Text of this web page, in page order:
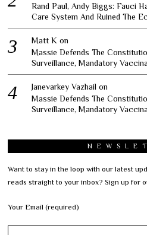
Rand Paul, Andy Biggs: Fauci
Care System And Ruined The
Matt K on
Massie Defends The
Surveillance, Mandatory
Janevarkey Vazhail on
Massie Defends The
Surveillance, Mandatory
Want to stay in the loop with our latest
reads straight to your inbox? Sign up for
Your Email (required)